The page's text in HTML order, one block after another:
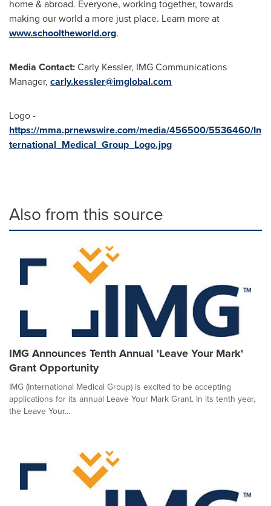
home & abroad. Everyone, working together, towards
making our world a more just place. Learn more at
www.schooltheworld.org.
Media Contact:Carly Kessler, IMG Communications
Manager, carly.kessler@imglobal.com
Logo -
https://mma.prnewswire.com/media/456500/5536460/In
ternational_Medical_Group_Logo.jpg
Also from this source
IMG Announces Tenth Annual 'Leave Your Mark'
Grant Opportunity
IMG (International Medical Group) is excited to be accepting
applications for its annual Leave Your Mark Grant. In its tenth year,
the Leave Your...